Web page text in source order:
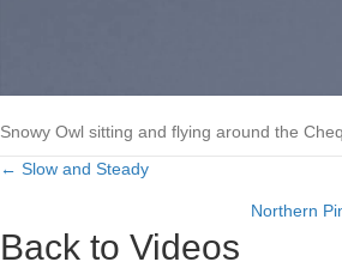
Snowy Owl sitting and flying around the
Posts
navigation
← Slow and Steady
Northern
Back to Videos